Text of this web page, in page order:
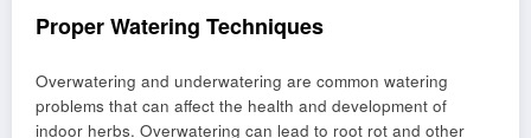
Proper Watering Techniques
Overwatering and underwatering are common watering
problems that can affect the health and development of
indoor herbs. Overwatering can lead to root rot and other